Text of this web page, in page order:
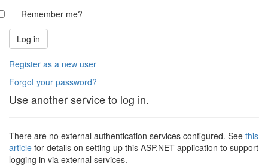
Remember me?
Register as a new user
Forgot your password?
Use another service to log in.
There are no external authentication services configured. See this
article for details on setting up this ASP.NET application to support
logging in via external services.